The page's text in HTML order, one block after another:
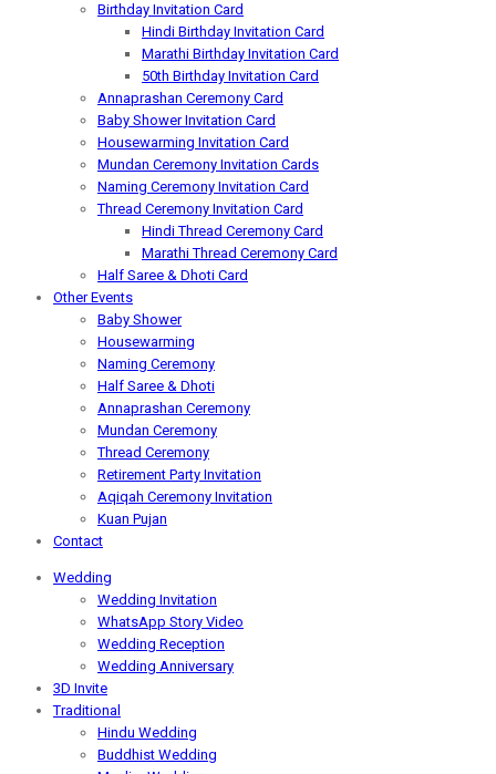
Birthday Invitation Card
Hindi Birthday Invitation Card
Marathi Birthday Invitation Card
50th Birthday Invitation Card
Annaprashan Ceremony Card
Baby Shower Invitation Card
Housewarming Invitation Card
Mundan Ceremony Invitation Cards
Naming Ceremony Invitation Card
Thread Ceremony Invitation Card
Hindi Thread Ceremony Card
Marathi Thread Ceremony Card
Half Saree & Dhoti Card
Other Events
Baby Shower
Housewarming
Naming Ceremony
Half Saree & Dhoti
Annaprashan Ceremony
Mundan Ceremony
Thread Ceremony
Retirement Party Invitation
Aqiqah Ceremony Invitation
Kuan Pujan
Contact
Wedding
Wedding Invitation
WhatsApp Story Video
Wedding Reception
Wedding Anniversary
3D Invite
Traditional
Hindu Wedding
Buddhist Wedding